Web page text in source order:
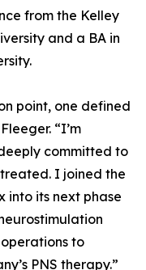
from the Kelley
and a BA in
point, one defined
“I’m
committed to
I joined the
into its next phase
to
PNS therapy.”